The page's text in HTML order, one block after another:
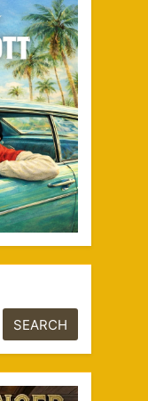
SEARCH